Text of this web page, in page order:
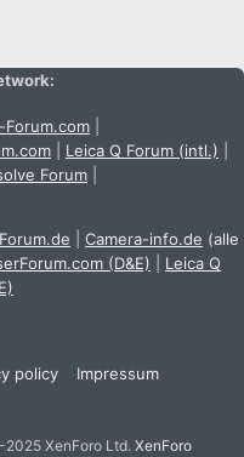
Leica Q Forum (intl.)
Forum
Camera-info.de (alle
(D&E)
Leica Q
policy
Impressum
XenForo Ltd. XenForo